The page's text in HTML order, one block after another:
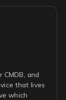
and
that lives
which